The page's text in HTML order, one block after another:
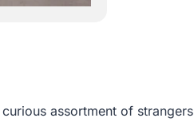
assortment of strangers